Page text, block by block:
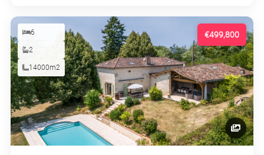
€499,800
6
2
14000m2